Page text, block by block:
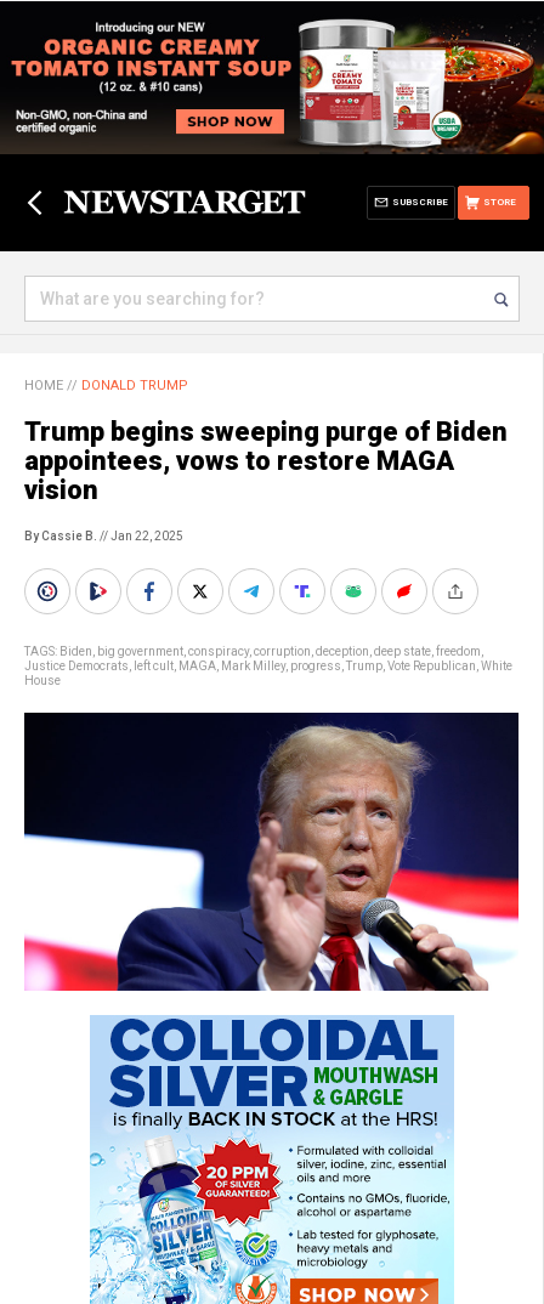
STORE
SUBSCRIBE
HOME // DONALD TRUMP
Trump begins sweeping purge of Biden
appointees, vows to restore MAGA
vision
By Cassie B. // Jan 22, 2025
TAGS: Biden big government conspiracy, corruption deception deep state freedom
Justice Democrats
left cult MAGA Mark Milley, progress Trump Vote Republican White
House